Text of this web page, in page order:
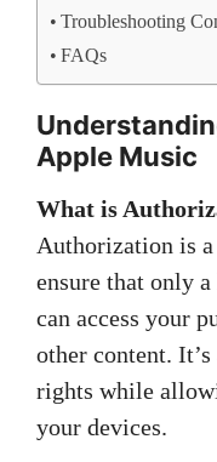
Troubleshooting
FAQs
Apple Music
What is
Authorization is
ensure that only
can access your
other content.
rights while
your devices.